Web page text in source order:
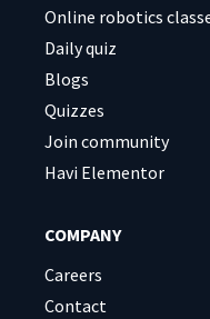
Online robotics
Daily quiz
Blogs
Quizzes
Join community
Havi Elementor
COMPANY
Careers
Contact